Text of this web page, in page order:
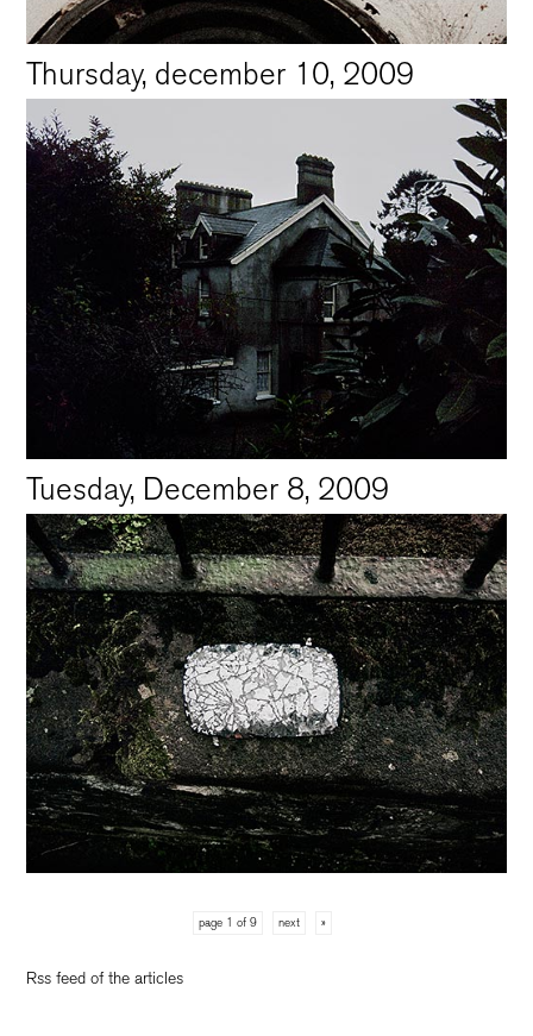
Thursday, december 10, 2009
Tuesday, December 8, 2009
page 1 of 9 next »
Rss feed of the articles